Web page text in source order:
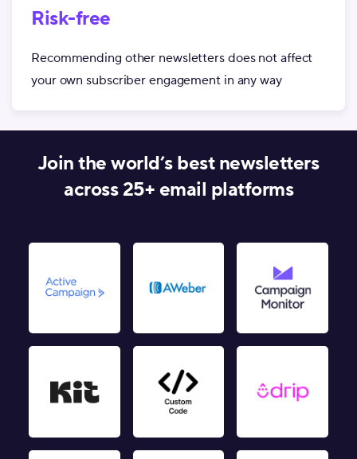
Risk-free
Recommending other newsletters does not affect
your own subscriber engagement in any way
Join the world’s best newsletters
across 25+ email platforms